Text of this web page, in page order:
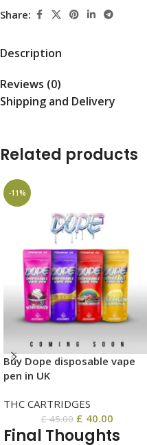
Share:
Description
Reviews (0)
Shipping and Delivery
Related products
-11%
Buy Dope disposable vape
pen in UK
THC CARTRIDGES
£45.00 £ 40.00
Final Thoughts